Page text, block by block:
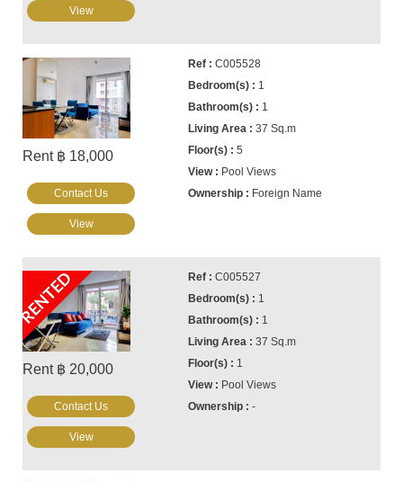
View
Rent ฿ 18,000
C005528
1
1
37 Sq.m
5
Pool Views
Foreign Name
Contact Us
View
RENTED
Rent ฿ 20,000
C005527
1
1
37 Sq.m
1
Pool Views
-
Contact Us
View